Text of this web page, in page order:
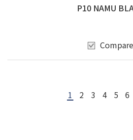
P10 NAMU
Compare
1 2 3 4 5 6